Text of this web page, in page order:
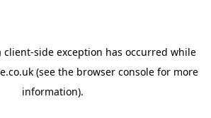
client-side exception has occurred while
(see the browser consolefor more
information).